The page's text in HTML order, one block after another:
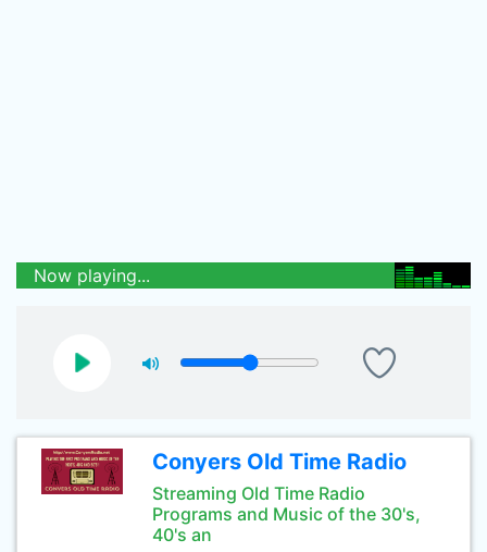
Now playing...
Conyers Old Time Radio
Streaming Old Time Radio
Programs and Music of the 30's,
40's an